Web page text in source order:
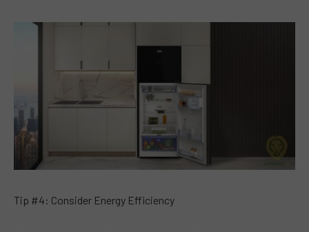
Tip #4: Consider Energy Efficiency